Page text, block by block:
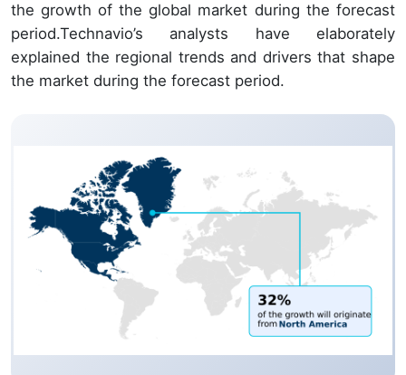
the growth of the global market during the forecast
period.Technavio’s analysts have elaborately
explained the regional trends and drivers that shape
the market during the forecast period.